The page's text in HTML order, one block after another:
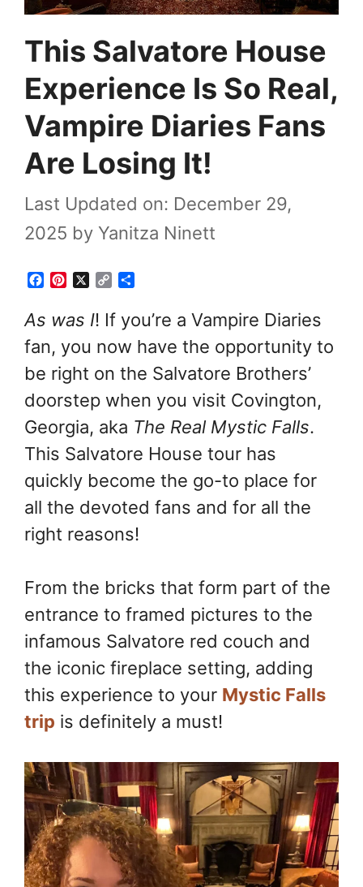
This Salvatore House
Experience Is So Real,
Vampire Diaries Fans
Are Losing It!
Last Updated on: December 29,
2025 by Yanitza Ninett
c
e
b
o
k
n
t
e
e
s
t
C
p
y
L
n
k
a
r
e
As was I! If you’re a Vampire Diaries
fan, you now have the opportunity to
be right on the Salvatore Brothers’
doorstep when you visit Covington,
Georgia, aka The Real Mystic Falls.
This Salvatore House tour has
quickly become the go-to place for
all the devoted fans and for all the
right reasons!
From the bricks that form part of the
entrance to framed pictures to the
infamous Salvatore red couch and
the iconic fireplace setting, adding
this experience to your Mystic Falls
trip is definitely a must!